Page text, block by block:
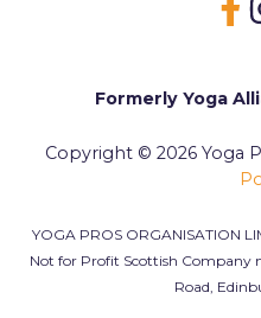
Formerly Yoga
Copyright © 2026 Yoga
YOGA PROS ORGANISATION
Not for Profit Scottish Company
Road,